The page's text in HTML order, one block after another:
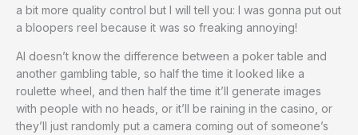
a bit more quality control but I will tell you: I was gonna put out
a bloopers reel because it was so freaking annoying!
AI doesn’t know the difference between a poker table and
another gambling table, so half the time it looked like a
roulette wheel, and then half the time it’ll generate images
with people with no heads, or it’ll be raining in the casino, or
they’ll just randomly put a camera coming out of someone’s